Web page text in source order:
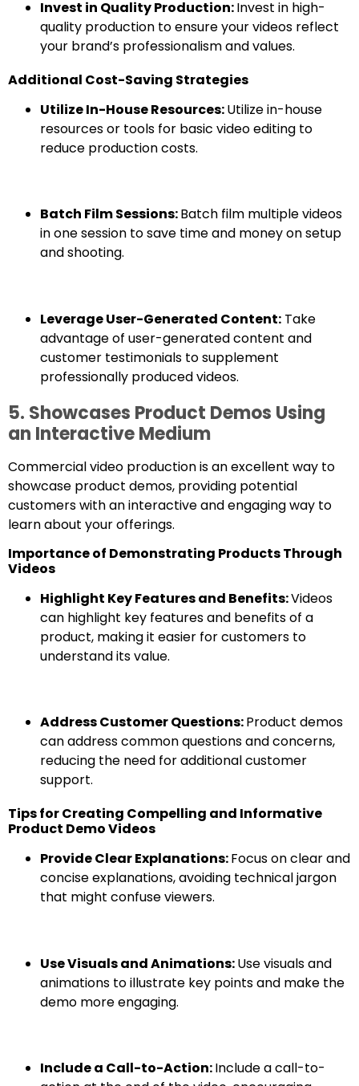
Invest in Quality Production:Invest in high-
quality production to ensure your videos reflect
your brand’s professionalism and values.
Additional Cost-Saving Strategies
Utilize In-House Resources:Utilize in-house
resources or tools for basic video editing to
reduce production costs.
Batch Film Sessions:Batch film multiple videos
in one session to save time and money on setup
and shooting.
Leverage User-Generated Content: Take
advantage of user-generated content and
customer testimonials to supplement
professionally produced videos.
5. Showcases Product Demos Using
an Interactive Medium
Commercial video production is an excellent way to
showcase product demos, providing potential
customers with an interactive and engaging way to
learn about your offerings.
Importance of Demonstrating Products Through
Videos
Highlight Key Features and Benefits:Videos
can highlight key features and benefits of a
product, making it easier for customers to
understand its value.
Address Customer Questions:Product demos
can address common questions and concerns,
reducing the need for additional customer
support.
Tips for Creating Compelling and Informative
Product Demo Videos
Provide Clear Explanations:Focus on clear and
concise explanations, avoiding technical jargon
that might confuse viewers.
Use Visuals and Animations:Use visuals and
animations to illustrate key points and make the
demo more engaging.
Include a Call-to-Action:Include a call-to-